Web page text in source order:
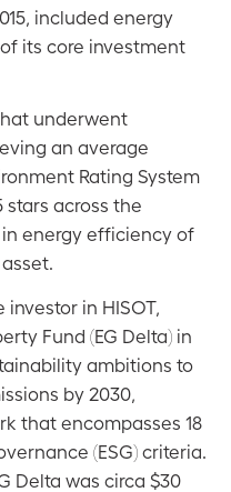
included energy
its core investment
underwent
an average
Rating System
stars across the
energy efficiency of
in HISOT,
Fund (EG Delta) in
ambitions to
by 2030,
that encompasses 18
(ESG) criteria.
Delta was circa $30